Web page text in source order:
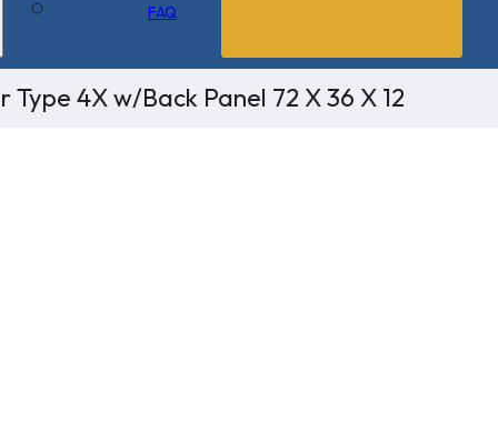
FAQ
4X w/Back Panel 72 X 36 X 12